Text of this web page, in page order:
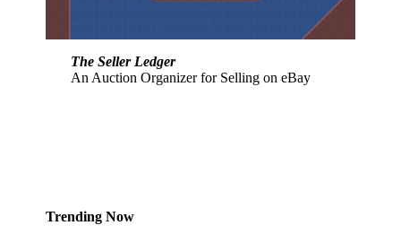
The Seller Ledger
An Auction Organizer for Selling on eBay
Trending Now